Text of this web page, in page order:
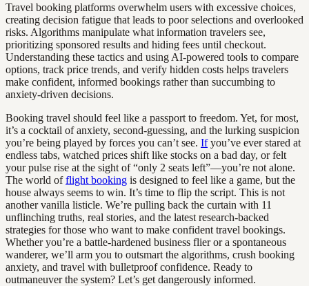
Travel booking platforms overwhelm users with excessive choices,
creating decision fatigue that leads to poor selections and overlooked
risks. Algorithms manipulate what information travelers see,
prioritizing sponsored results and hiding fees until checkout.
Understanding these tactics and using AI-powered tools to compare
options, track price trends, and verify hidden costs helps travelers
make confident, informed bookings rather than succumbing to
anxiety-driven decisions.
Booking travel should feel like a passport to freedom. Yet, for most,
it’s a cocktail of anxiety, second-guessing, and the lurking suspicion
you’re being played by forces you can’t see. Ifyou’ve ever stared at
endless tabs, watched prices shift like stocks on a bad day, or felt
your pulse rise at the sight of “only 2 seats left”—you’re not alone.
The world offlight booking is designed to feel like a game, but the
house always seems to win. It’s time to flip the script. This is not
another vanilla listicle. We’re pulling back the curtain with 11
unflinching truths, real stories, and the latest research-backed
strategies for those who want to make confident travel bookings.
Whether you’re a battle-hardened business flier or a spontaneous
wanderer, we’ll arm you to outsmart the algorithms, crush booking
anxiety, and travel with bulletproof confidence. Ready to
outmaneuver the system? Let’s get dangerously informed.